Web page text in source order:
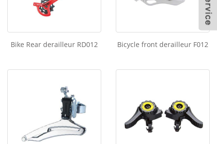
Bike Rear derailleur RD012 Bicycle front derailleur F012